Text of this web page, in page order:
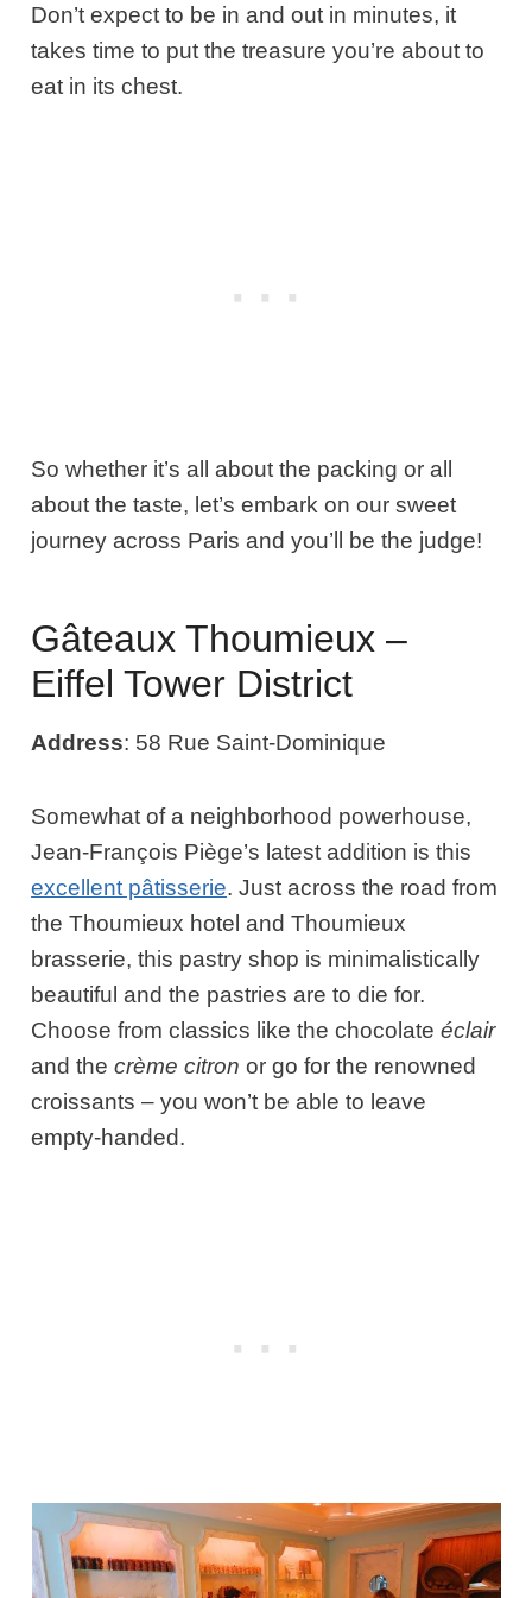
Don’t expect to be in and out in minutes, it
takes time to put the treasure you’re about to
eat in its chest.
So whether it’s all about the packing or all
about the taste, let’s embark on our sweet
journey across Paris and you’ll be the judge!
Gâteaux Thoumieux –
Eiffel Tower District
Address: 58 Rue Saint-Dominique
Somewhat of a neighborhood powerhouse,
Jean-François Piège’s latest addition is this
excellent pâtisserie. Just across the road from
the Thoumieux hotel and Thoumieux
brasserie, this pastry shop is minimalistically
beautiful and the pastries are to die for.
Choose from classics like the chocolateéclair
and thecrème citron or go for the renowned
croissants – you won’t be able to leave
empty-handed.